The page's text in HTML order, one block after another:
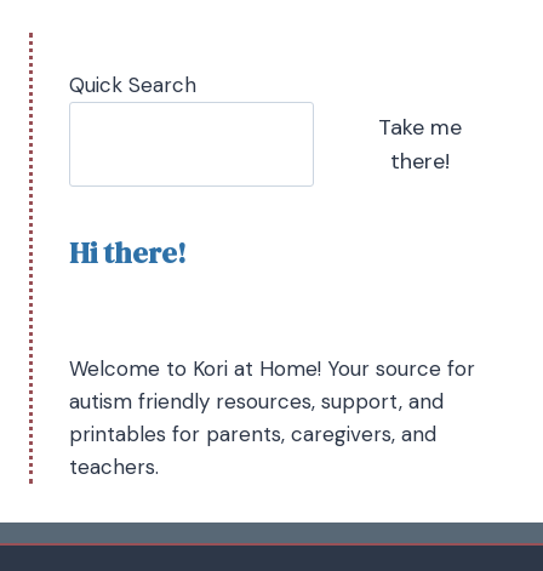
Quick Search
Take me
there!
Hi there!
Welcome to Kori at Home! Your source for
autism friendly resources, support, and
printables for parents, caregivers, and
teachers.